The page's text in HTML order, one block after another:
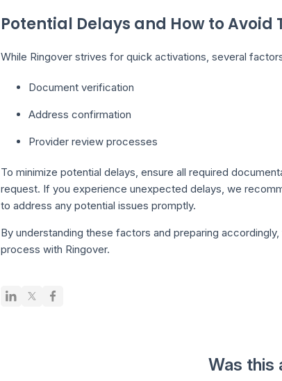
Potential Delays and How to Avoid
While Ringover strives for quick activations, several
Document verification
Address confirmation
Provider review processes
To minimize potential delays, ensure all required
request. If you experience unexpected delays, we
to address any potential issues promptly.
By understanding these factors and preparing
process with Ringover.
Was this